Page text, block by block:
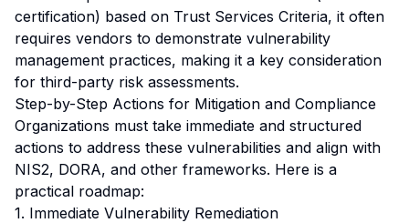
certification) based on Trust Services Criteria, it often
requires vendors to demonstrate vulnerability
management practices, making it a key consideration
for third-party risk assessments.
Step-by-Step Actions for Mitigation and Compliance
Organizations must take immediate and structured
actions to address these vulnerabilities and align with
NIS2, DORA, and other frameworks. Here is a
practical roadmap:
1. Immediate Vulnerability Remediation